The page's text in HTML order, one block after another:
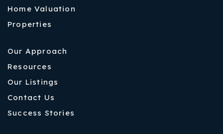
Home Valuation
Properties
Our Approach
Resources
Our Listings
Contact Us
Success Stories